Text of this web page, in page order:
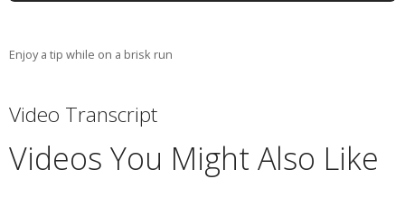
Enjoy a tip while on a brisk run
Video Transcript
Videos You Might Also Like